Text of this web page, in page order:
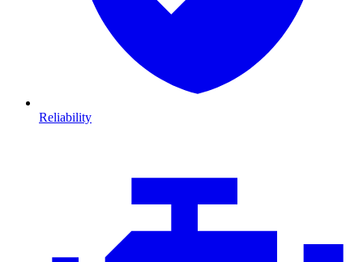
Reliability